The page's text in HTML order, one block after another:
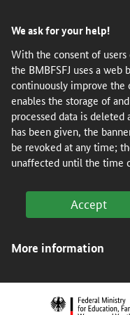
We ask for your help!
With the consent of
the BMBFSFJ uses a
continuously improve the
enables the storage of
processed data is
has been given, the
be revoked at any time;
unaffected until the time
Accept
More information
to
content
(Enter)
to
navigation
(Enter)
to
search
(Enter)
to
footer
(Enter)